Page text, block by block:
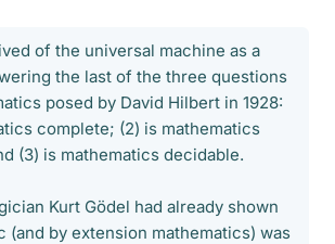
of the universal machine as a
the last of the three questions
posed by David Hilbert in 1928:
complete; (2) is mathematics
(3) is mathematics decidable.
Kurt Gödel had already shown
(and by extension mathematics) was